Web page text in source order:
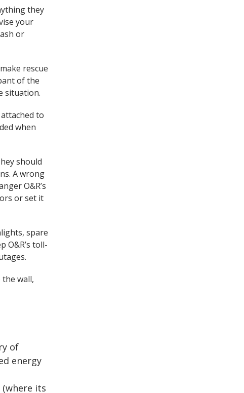
they
your
or
rescue
of the
situation.
to
when
should
A wrong
O&R’s
or set it
spare
O&R’s toll-
wall,
of
energy
its